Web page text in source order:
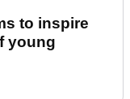
to inspire
young